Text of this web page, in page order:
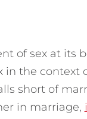
of sex at its
in the
short of
in marriage,